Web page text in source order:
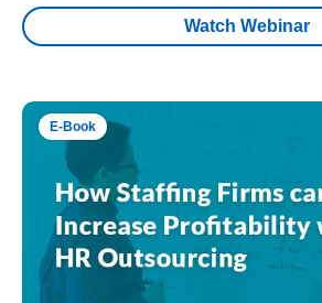
Watch Webinar
E-Book